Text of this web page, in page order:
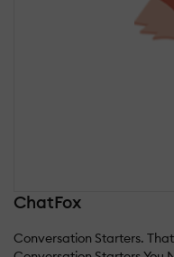
ChatFox
Conversation Starters.